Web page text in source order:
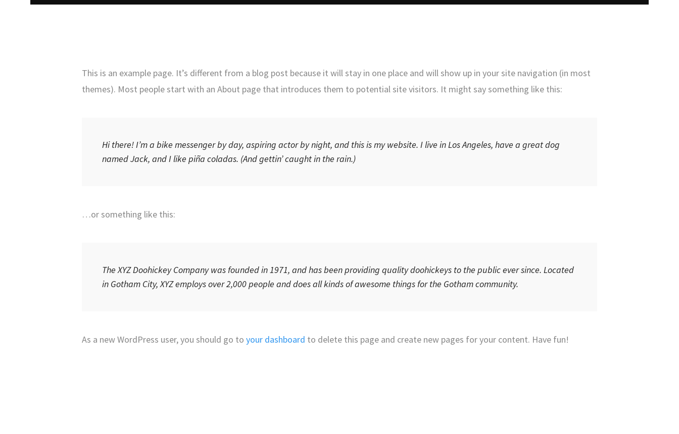
This is an example page. It’s different from a blog post because it will stay in one place and will show up in your site navigation (in most
themes). Most people start with an About page that introduces them to potential site visitors. It might say something like this:
Hi there! I’m a bike messenger by day, aspiring actor by night, and this is my website. I live in Los Angeles, have a great dog
named Jack, and I like piña coladas. (And gettin’ caught in the rain.)
…or something like this:
The XYZ Doohickey Company was founded in 1971, and has been providing quality doohickeys to the public ever since. Located
in Gotham City, XYZ employs over 2,000 people and does all kinds of awesome things for the Gotham community.
As a new WordPress user, you should go to your dashboard to delete this page and create new pages for your content. Have fun!